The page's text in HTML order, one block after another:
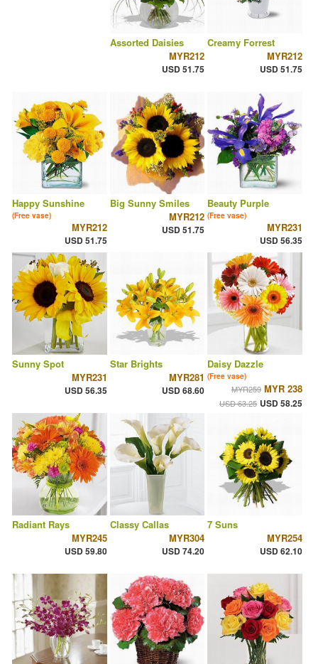
Assorted Daisies
MYR212
USD 51.75
Creamy Forrest
MYR212
USD 51.75
Happy Sunshine
(Free vase)
MYR212
USD 51.75
Big Sunny Smiles
MYR212
USD 51.75
Beauty Purple
(Free vase)
MYR231
USD 56.35
Sunny Spot
MYR231
USD 56.35
Star Brights
MYR281
USD 68.60
Daisy Dazzle
(Free vase)
MYR259 MYR 238
USD 63.25 USD 58.25
Radiant Rays
MYR245
USD 59.80
Classy Callas
MYR304
USD 74.20
7 Suns
MYR254
USD 62.10